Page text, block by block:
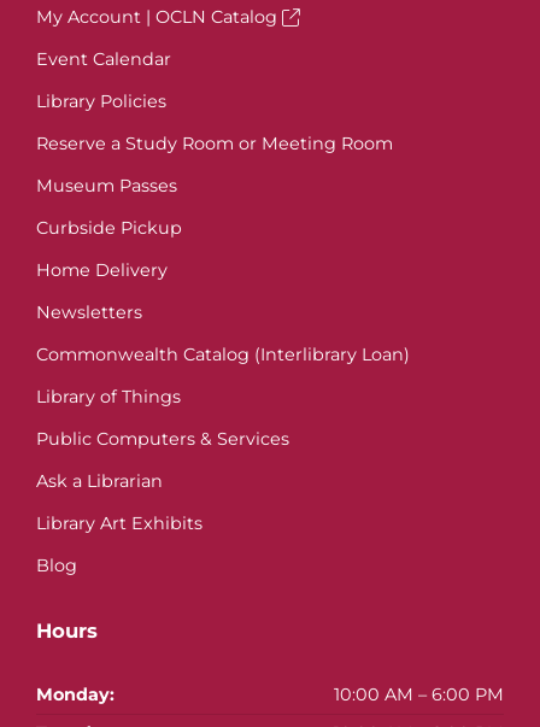
My Account | OCLN Catalog
Event Calendar
Library Policies
Reserve a Study Room or Meeting Room
Museum Passes
Curbside Pickup
Home Delivery
Newsletters
Commonwealth Catalog (Interlibrary Loan)
Library of Things
Public Computers & Services
Ask a Librarian
Library Art Exhibits
Blog
Hours
Monday:
10:00 AM – 6:00 PM